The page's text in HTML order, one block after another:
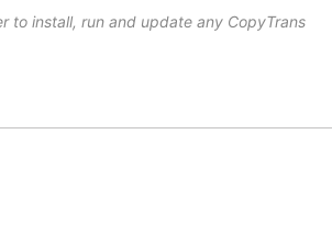
to install, run and update any CopyTrans